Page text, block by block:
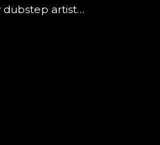
dubstep artist…